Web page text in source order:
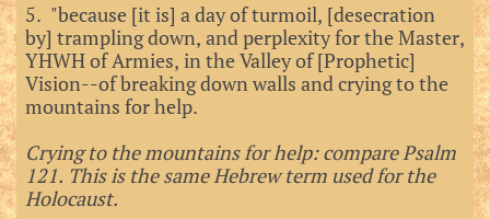
5. "because [it is] a day of turmoil, [desecration
by] trampling down, and perplexity for the Master,
YHWH of Armies, in the Valley of [Prophetic]
Vision--of breaking down walls and crying to the
mountains for help.
Crying to the mountains for help: compare Psalm
121. This is the same Hebrew term used for the
Holocaust.